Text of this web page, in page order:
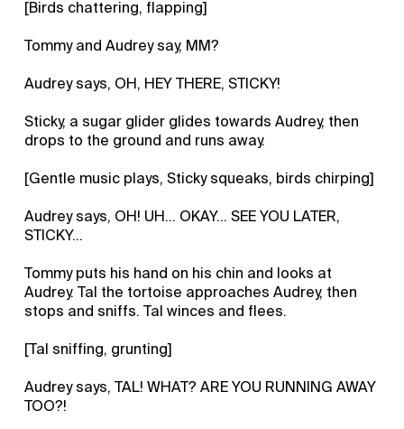
[Birds chattering, flapping]
Tommy and Audrey say, MM?
Audrey says, OH, HEY THERE, STICKY!
Sticky, a sugar glider glides towards Audrey, then
drops to the ground and runs away.
[Gentle music plays, Sticky squeaks, birds chirping]
Audrey says, OH! UH... OKAY... SEE YOU LATER,
STICKY...
Tommy puts his hand on his chin and looks at
Audrey. Tal the tortoise approaches Audrey, then
stops and sniffs. Tal winces and flees.
[Tal sniffing, grunting]
Audrey says, TAL! WHAT? ARE YOU RUNNING AWAY
TOO?!